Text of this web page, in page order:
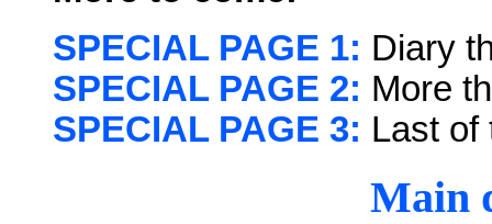
SPECIAL PAGE 1: Diary
SPECIAL PAGE 2: More
SPECIAL PAGE 3: Last of
Main